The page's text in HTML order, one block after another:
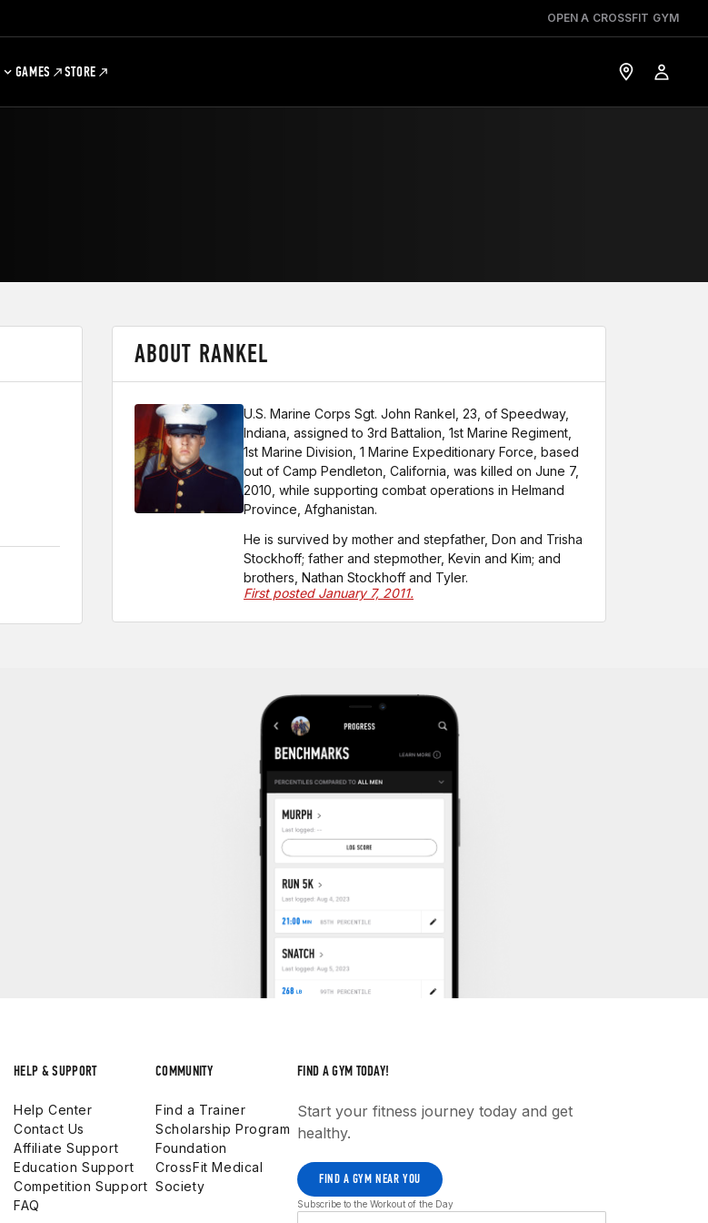
OPEN A CROSSFIT GYM
GAMES STORE
ABOUT RANKEL
U.S. Marine Corps Sgt. John Rankel, 23, of Speedway,
Indiana, assigned to 3rd Battalion, 1st Marine Regiment,
1st Marine Division, 1 Marine Expeditionary Force, based
out of Camp Pendleton, California, was killed on June 7,
2010, while supporting combat operations in Helmand
Province, Afghanistan.
He is survived by mother and stepfather, Don and Trisha
Stockhoff; father and stepmother, Kevin and Kim; and
brothers, Nathan Stockhoff and Tyler.
First posted January 7, 2011.
HELP & SUPPORT
Help Center
Contact Us
Affiliate Support
Education Support
Competition Support
FAQ
COMMUNITY
Find a Trainer
Scholarship Program
Foundation
CrossFit Medical
Society
FIND A GYM TODAY!
Start your fitness journey today and get
healthy.
FIND A GYM NEAR YOU
Subscribe to the Workout of the Day